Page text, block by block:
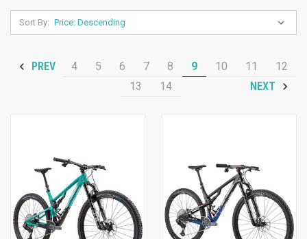
Sort By:
PREV 4 5 6 7 8 9 10 11
12
13
14 NEXT